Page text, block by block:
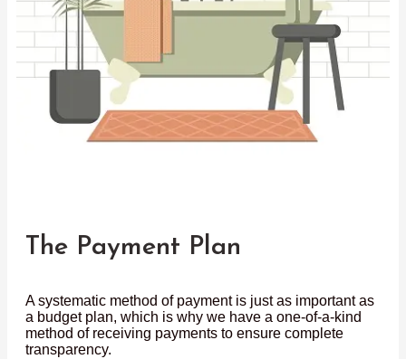
The Payment Plan
A systematic method of payment is just as important as
a budget plan, which is why we have a one-of-a-kind
method of receiving payments to ensure complete
transparency.